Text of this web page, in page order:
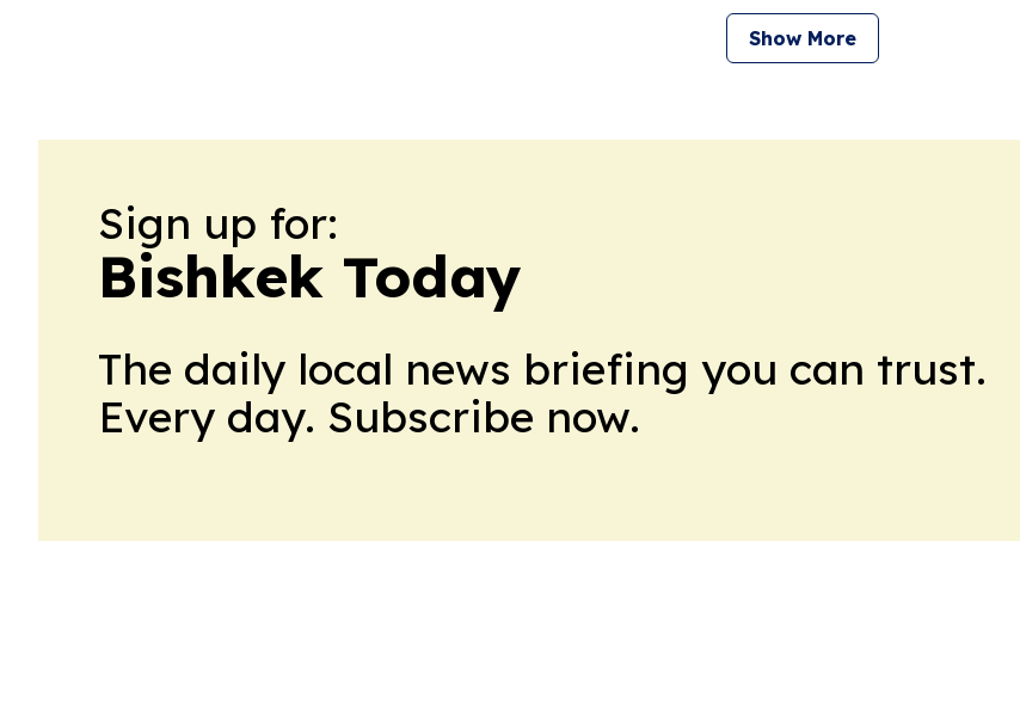
Show More
Sign up for:
Bishkek Today
The daily local news briefing you can trust.
Every day. Subscribe now.